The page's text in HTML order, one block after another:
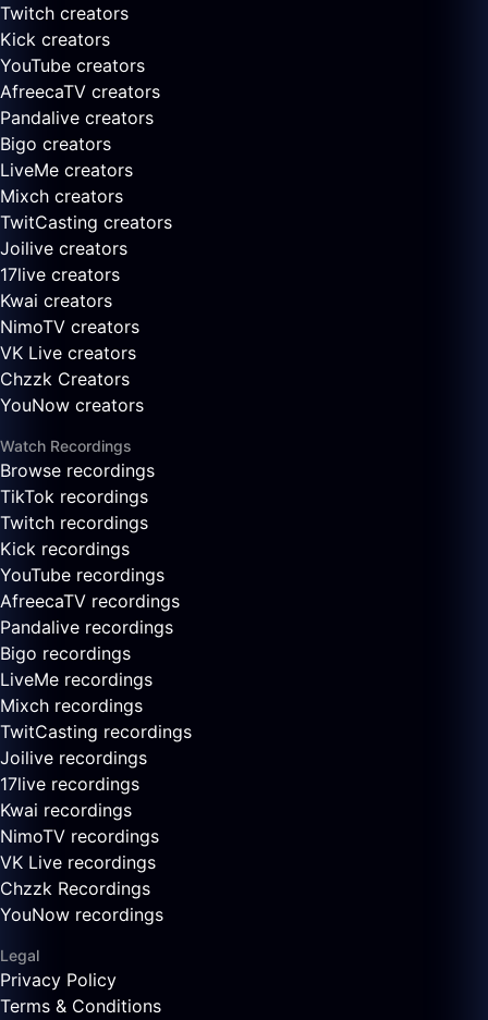
Twitch creators
Kick creators
YouTube creators
AfreecaTV creators
Pandalive creators
Bigo creators
LiveMe creators
Mixch creators
TwitCasting creators
Joilive creators
17live creators
Kwai creators
NimoTV creators
VK Live creators
Chzzk Creators
YouNow creators
Watch Recordings
Browse recordings
TikTok recordings
Twitch recordings
Kick recordings
YouTube recordings
AfreecaTV recordings
Pandalive recordings
Bigo recordings
LiveMe recordings
Mixch recordings
TwitCasting recordings
Joilive recordings
17live recordings
Kwai recordings
NimoTV recordings
VK Live recordings
Chzzk Recordings
YouNow recordings
Legal
Privacy Policy
Terms & Conditions